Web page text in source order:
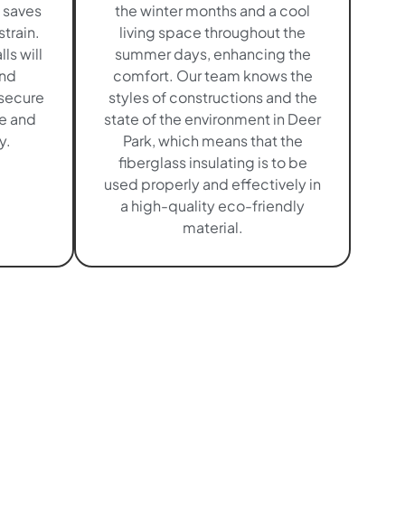
will
and
the winter months and a cool
living space throughout the
summer days, enhancing the
comfort. Our team knows the
styles of constructions and the
state of the environment in Deer
Park, which means that the
fiberglass insulating is to be
used properly and effectively in
a high-quality eco-friendly
material.